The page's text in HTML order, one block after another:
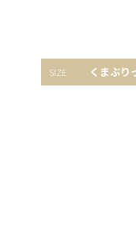
くまぶり